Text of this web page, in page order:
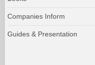
Companies Inform
Guides & Presentation